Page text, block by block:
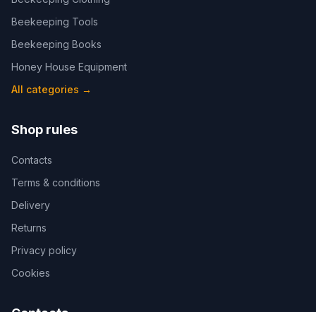
Beekeeping Tools
Beekeeping Books
Honey House Equipment
All categories →
Shop rules
Contacts
Terms & conditions
Delivery
Returns
Privacy policy
Cookies